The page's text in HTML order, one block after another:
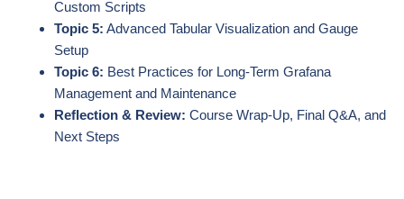
Custom Scripts
Topic 5: Advanced Tabular Visualization and Gauge
Setup
Topic 6: Best Practices for Long-Term Grafana
Management and Maintenance
Reflection & Review: Course Wrap-Up, Final Q&A, and
Next Steps